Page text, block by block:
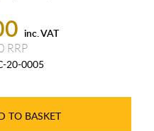
inc. VAT
20-0005
TO BASKET